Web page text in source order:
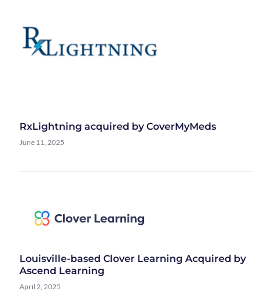
RxLightning acquired by CoverMyMeds
June 11, 2025
Louisville-based Clover Learning Acquired by
Ascend Learning
April 2, 2025